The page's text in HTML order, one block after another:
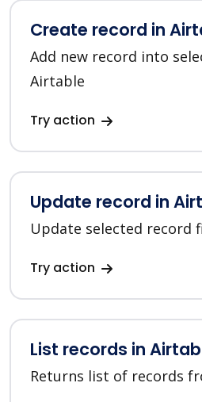
Create record in
Add new record into
Airtable
Try action
Update record in
Update selected record
Try action
List records in
Returns list of records